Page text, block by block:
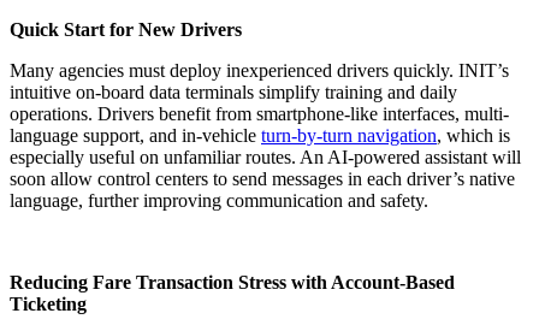
Quick Start for New Drivers
Many agencies must deploy inexperienced drivers quickly. INIT’s
intuitive on-board data terminals simplify training and daily
operations. Drivers benefit from smartphone-like interfaces, multi-
language support, and in-vehicle turn-by-turn navigation, which is
especially useful on unfamiliar routes. An AI-powered assistant will
soon allow control centers to send messages in each driver’s native
language, further improving communication and safety.
Reducing Fare Transaction Stress with Account-Based
Ticketing